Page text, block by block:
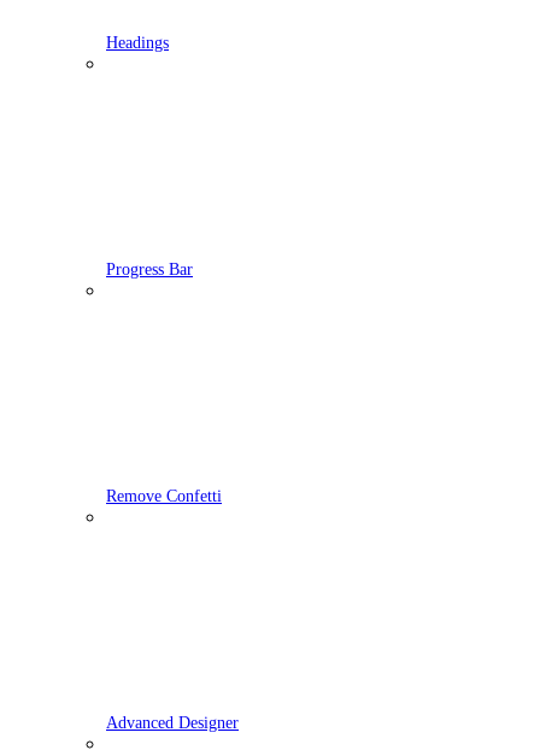
Headings
Progress Bar
Remove Confetti
Advanced Designer